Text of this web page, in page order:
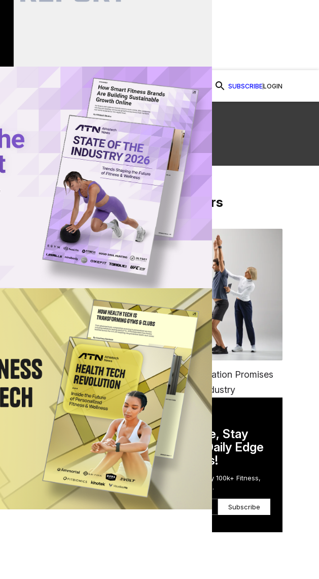
SUBSCRIBELOGIN
Watch Now
New
Share on Facebook
Share on Twitter
Share via Email
NOW
calories, which
From Our Partners
FITNESS
EGYM’s New Tech Integration Promises
to Change the Fitness Industry
DAILY NEWSLETTER
Stay Competitive, Stay
Informed. Your Daily Edge
in Just 5 Minutes!
Get the Daily Email Trusted by 100k+ Fitness,
Wellness & Health Executives.
Subscribe